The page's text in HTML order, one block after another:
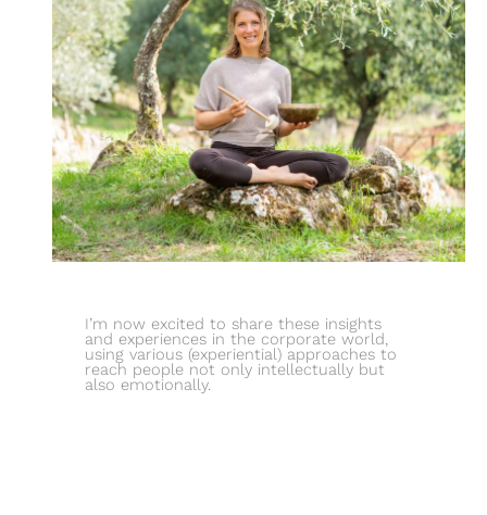
I’m now excited to share these insights
and experiences in the corporate world,
using various (experiential) approaches to
reach people not only intellectually but
also emotionally.